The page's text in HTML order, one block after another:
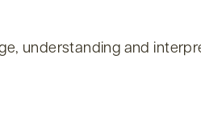
understanding and